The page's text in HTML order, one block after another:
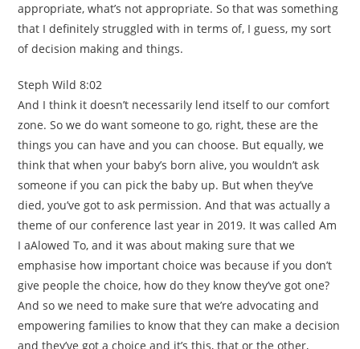
appropriate, what’s not appropriate. So that was something
that I definitely struggled with in terms of, I guess, my sort
of decision making and things.
Steph Wild 8:02
And I think it doesn’t necessarily lend itself to our comfort
zone. So we do want someone to go, right, these are the
things you can have and you can choose. But equally, we
think that when your baby’s born alive, you wouldn’t ask
someone if you can pick the baby up. But when they’ve
died, you’ve got to ask permission. And that was actually a
theme of our conference last year in 2019. It was called Am
I aAlowed To, and it was about making sure that we
emphasise how important choice was because if you don’t
give people the choice, how do they know they’ve got one?
And so we need to make sure that we’re advocating and
empowering families to know that they can make a decision
and they’ve got a choice and it’s this, that or the other,